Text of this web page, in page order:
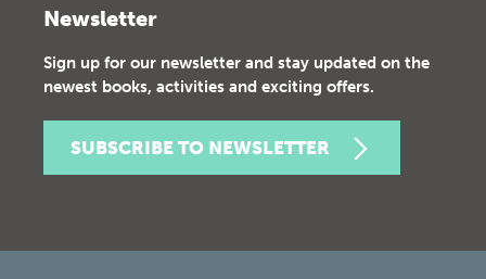
Newsletter
Sign up for our newsletter and stay updated on the
newest books, activities and exciting offers.
SUBSCRIBE TO NEWSLETTER